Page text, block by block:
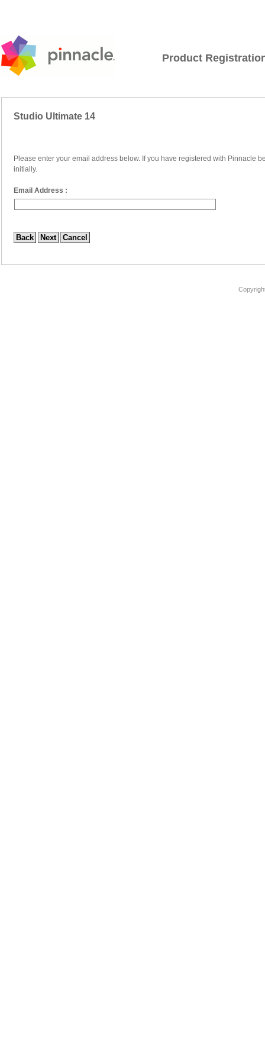
Product
Studio Ultimate 14
Please enter your email address below. If you have registered with Pinnacle
initially.
Email Address :